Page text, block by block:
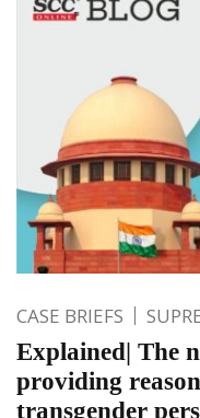
CASE BRIEFS
Explained| The
providing
transgender